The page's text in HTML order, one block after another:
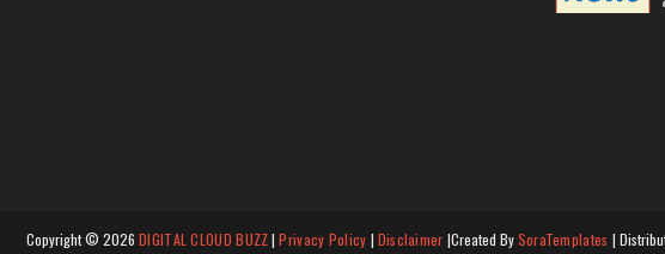
Copyright © 2026 DIGITAL CLOUD BUZZ|Privacy Policy | Disclaimer |Created BySoraTemplates |